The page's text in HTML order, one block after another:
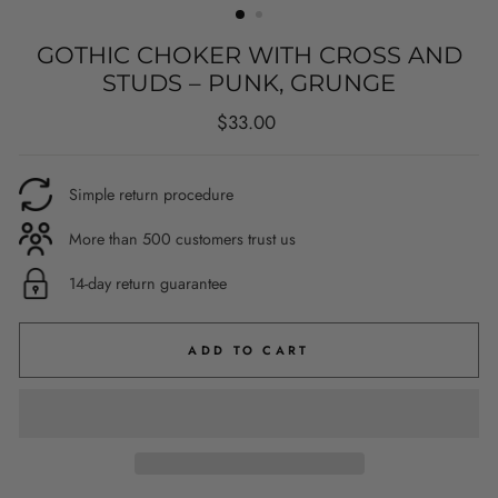
GOTHIC CHOKER WITH CROSS AND
STUDS – PUNK, GRUNGE
Regular
$33.00
Simple return procedure
More than 500 customers trust us
14-day return guarantee
ADD TO CART